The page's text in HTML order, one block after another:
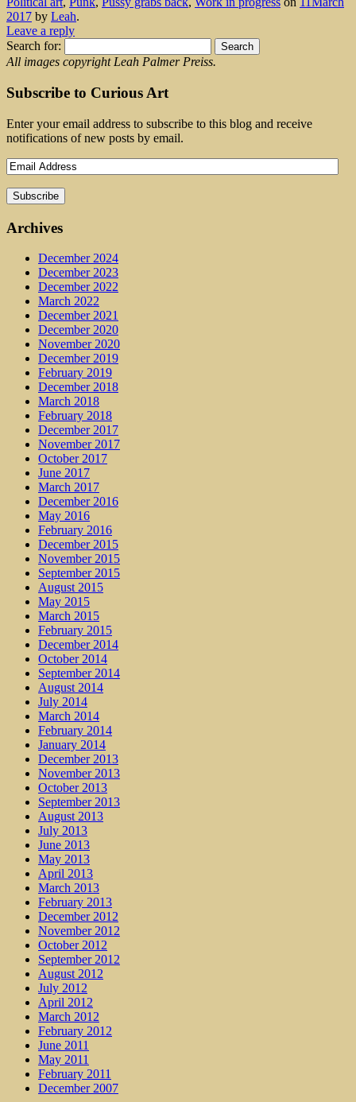
2017 by Leah.
Leave a reply
Search for:
All images copyright Leah Palmer Preiss.
Subscribe to Curious Art
Enter your email address to subscribe to this blog and receive
notifications of new posts by email.
Archives
December 2024
December 2023
December 2022
March 2022
December 2021
December 2020
November 2020
December 2019
February 2019
December 2018
March 2018
February 2018
December 2017
November 2017
October 2017
June 2017
March 2017
December 2016
May 2016
February 2016
December 2015
November 2015
September 2015
August 2015
May 2015
March 2015
February 2015
December 2014
October 2014
September 2014
August 2014
July 2014
March 2014
February 2014
January 2014
December 2013
November 2013
October 2013
September 2013
August 2013
July 2013
June 2013
May 2013
April 2013
March 2013
February 2013
December 2012
November 2012
October 2012
September 2012
August 2012
July 2012
April 2012
March 2012
February 2012
June 2011
May 2011
February 2011
December 2007